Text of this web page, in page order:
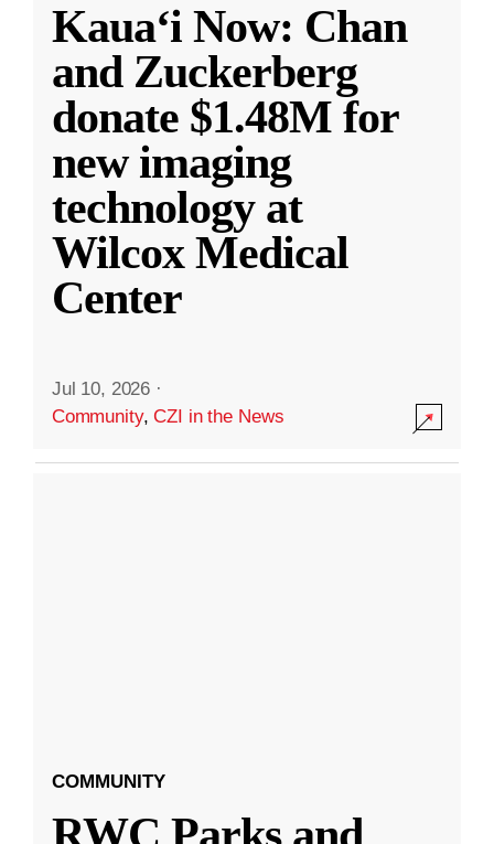
Kauaʻi Now: Chan
and Zuckerberg
donate $1.48M for
new imaging
technology at
Wilcox Medical
Center
Jul 10, 2026 ·
Community,CZI in the News
COMMUNITY
RWC Parks and